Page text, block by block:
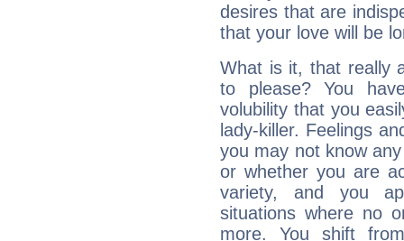
desires that are
that your love will be
What is it, that really
to please? You
volubility that you
lady-killer. Feelings
you may not know
or whether you are
variety, and you
situations where no
more. You shift